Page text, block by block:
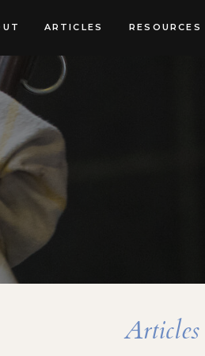
ARTICLES RESOURCES